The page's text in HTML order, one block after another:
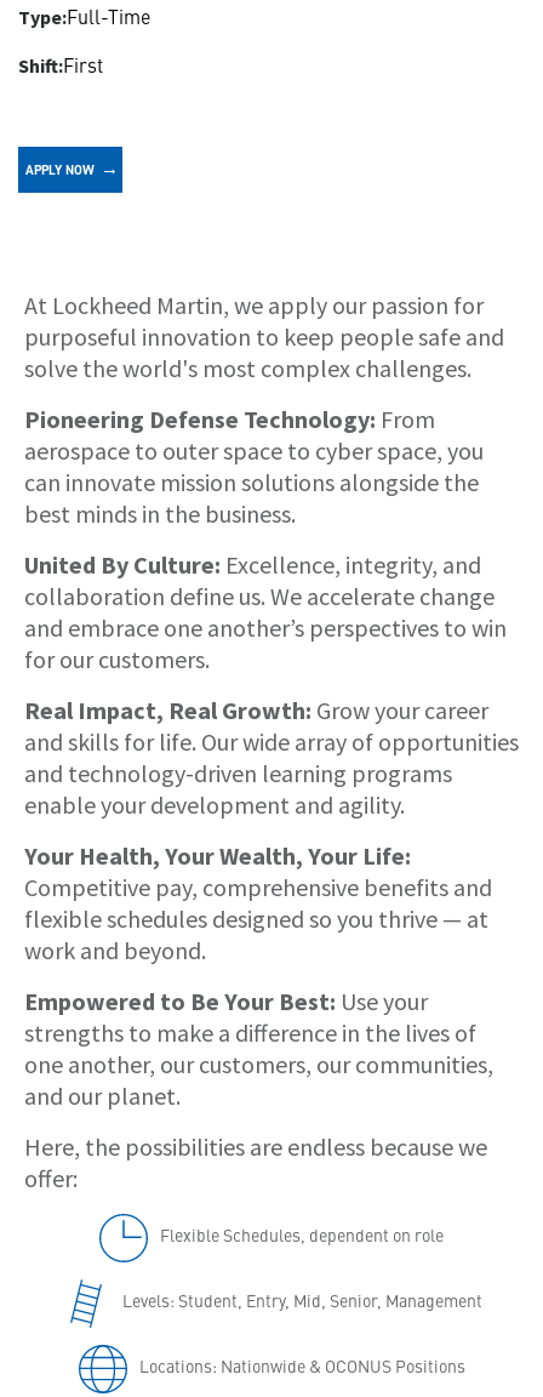
Type:Full-Time
Shift:First
APPLY NOW
About
At Lockheed Martin, we apply our passion for
purposeful innovation to keep people safe and
solve the world's most complex challenges.
Pioneering Defense Technology: From
aerospace to outer space to cyber space, you
can innovate mission solutions alongside the
best minds in the business.
United By Culture: Excellence, integrity, and
collaboration define us. We accelerate change
and embrace one another’s perspectives to win
for our customers.
Real Impact, Real Growth: Grow your career
and skills for life. Our wide array of opportunities
and technology-driven learning programs
enable your development and agility.
Your Health, Your Wealth, Your Life:
Competitive pay, comprehensive benefits and
flexible schedules designed so you thrive — at
work and beyond.
Empowered to Be Your Best: Use your
strengths to make a difference in the lives of
one another, our customers, our communities,
and our planet.
Here, the possibilities are endless because we
offer:
Flexible Schedules, dependent on role
Levels: Student, Entry, Mid, Senior, Management
Locations: Nationwide & OCONUS Positions